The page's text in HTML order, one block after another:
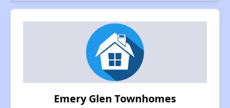
Emery Glen Townhomes